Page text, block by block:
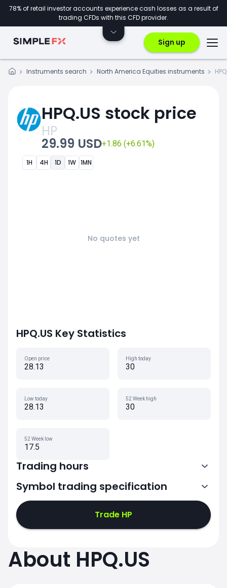
78% of retail investor accounts experience cash losses as a result of
trading CFDs with this CFD provider.
Sign up
Instruments search North America Equities instruments
HPQ.US stock price
HP
29.99 USD+1.86 (+6.61%)
1H 4H 1D 1W 1MN
No quotes yet
HPQ.US Key Statistics
Open price
28.13
High today
30
Low today
28.13
52 Week high
30
52 Week low
17.5
Trading hours
13:30-20:00
Symbol trading specification
Trade HP
About HPQ.US